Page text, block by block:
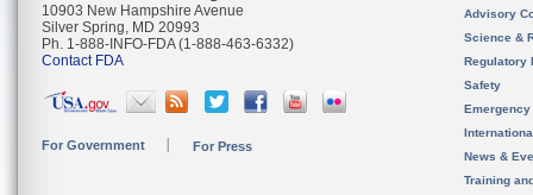
10903 New Hampshire Avenue
Silver Spring, MD 20993
Ph. 1-888-INFO-FDA (1-888-463-6332)
Contact FDA
For Government For Press
Advisory
Science &
Regulatory
Safety
News &
Training